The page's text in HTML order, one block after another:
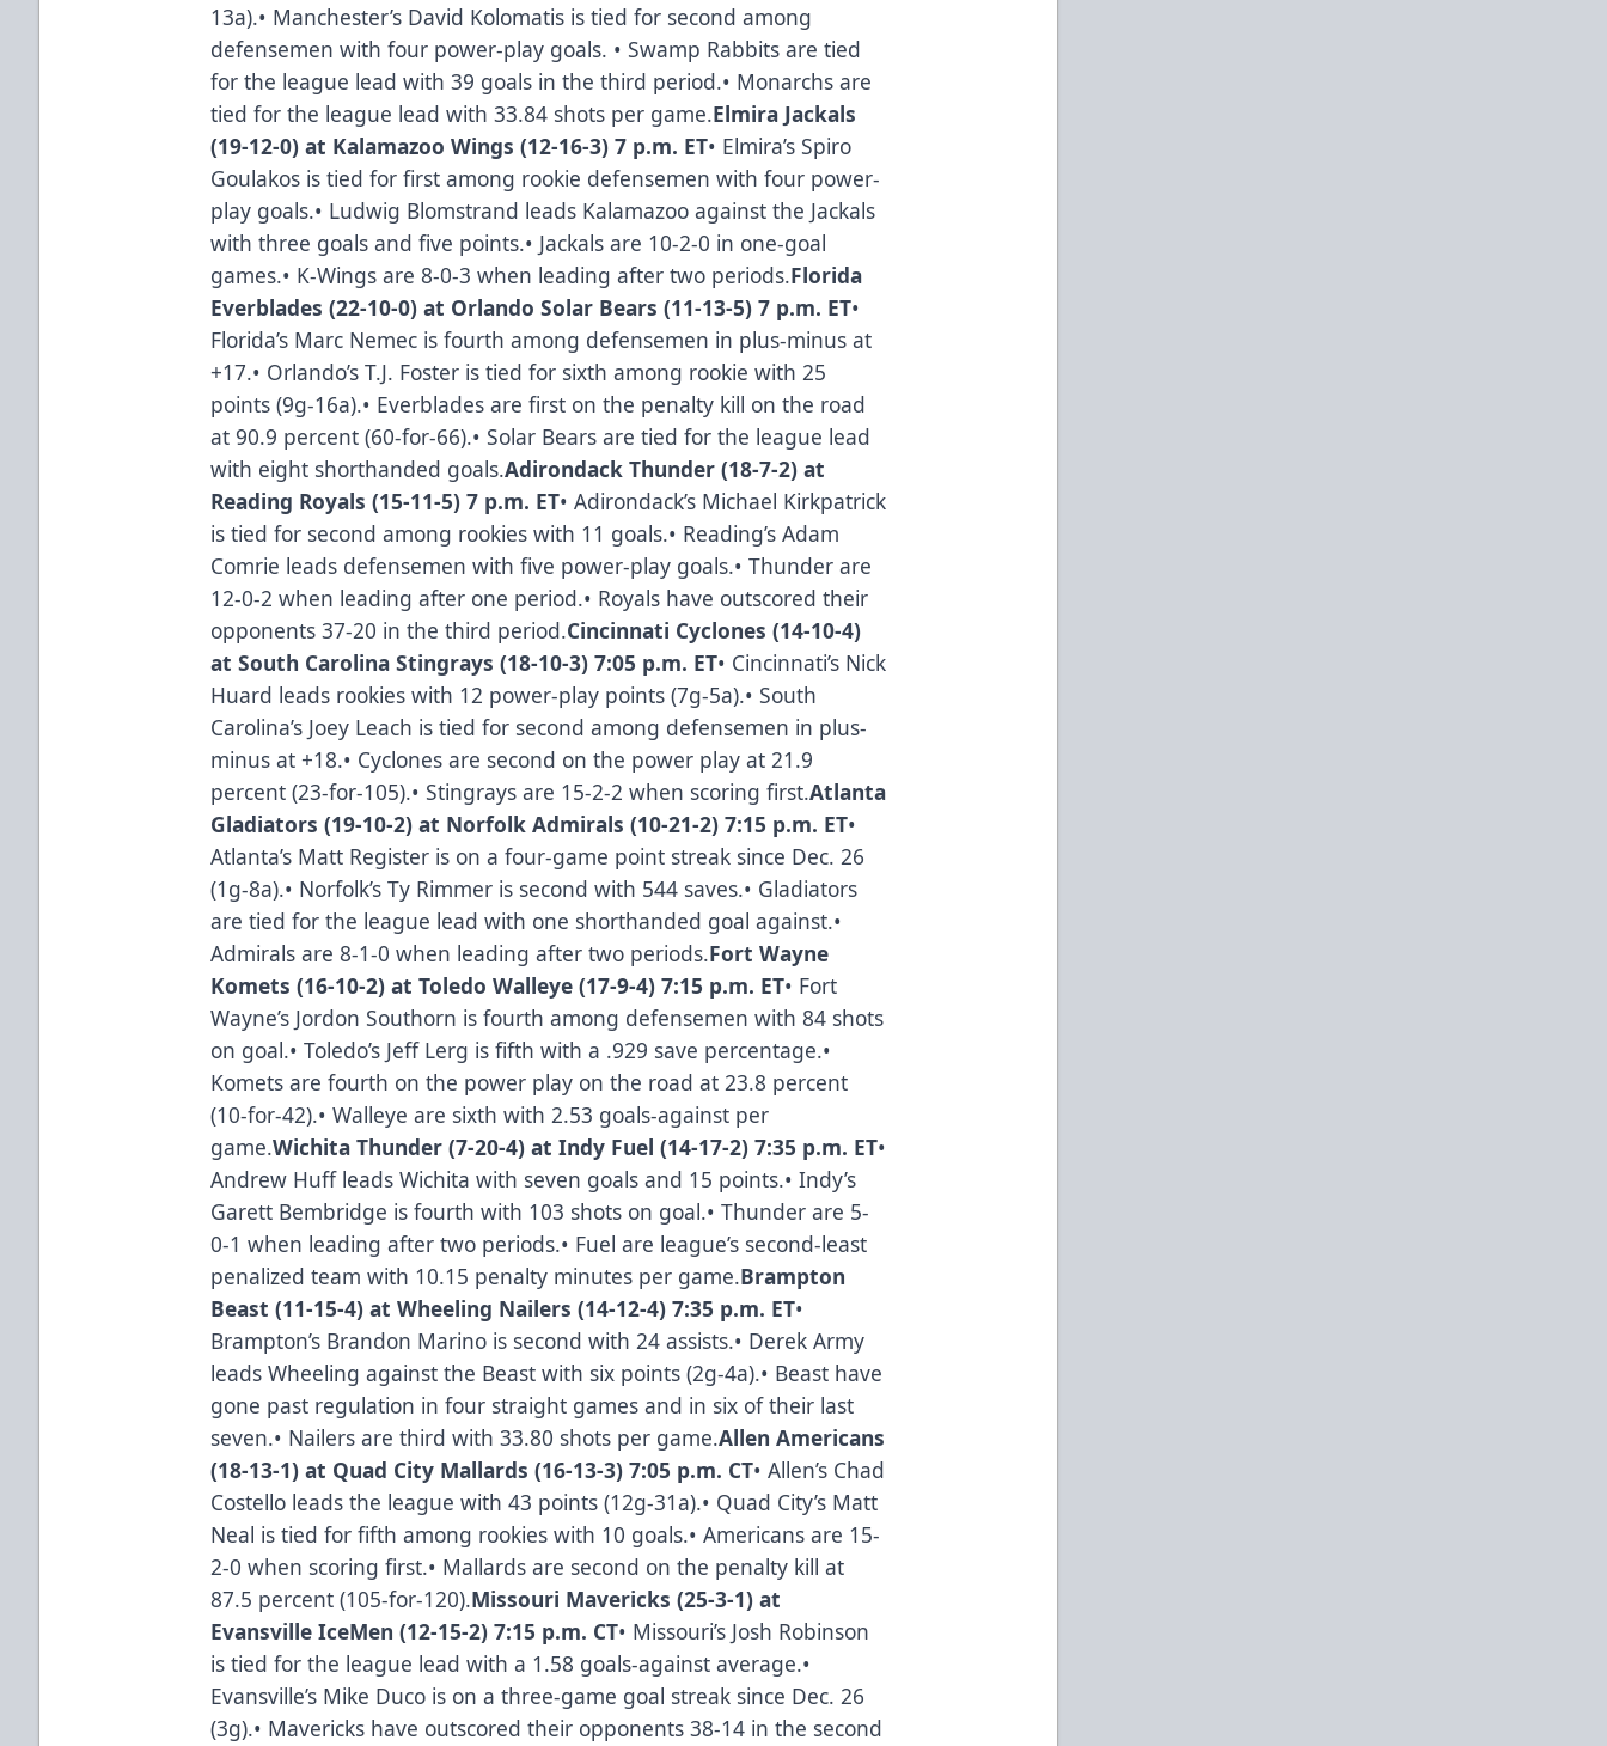
13a).• Manchester’s David Kolomatis is tied for second among
defensemen with four power-play goals. • Swamp Rabbits are tied
for the league lead with 39 goals in the third period.• Monarchs are
tied for the league lead with 33.84 shots per game.Elmira Jackals
(19-12-0) at Kalamazoo Wings (12-16-3) 7 p.m. ET• Elmira’s Spiro
Goulakos is tied for first among rookie defensemen with four power-
play goals.• Ludwig Blomstrand leads Kalamazoo against the Jackals
with three goals and five points.• Jackals are 10-2-0 in one-goal
games.• K-Wings are 8-0-3 when leading after two periods.Florida
Everblades (22-10-0) at Orlando Solar Bears (11-13-5) 7 p.m. ET•
Florida’s Marc Nemec is fourth among defensemen in plus-minus at
+17.• Orlando’s T.J. Foster is tied for sixth among rookie with 25
points (9g-16a).• Everblades are first on the penalty kill on the road
at 90.9 percent (60-for-66).• Solar Bears are tied for the league lead
with eight shorthanded goals.Adirondack Thunder (18-7-2) at
Reading Royals (15-11-5) 7 p.m. ET• Adirondack’s Michael Kirkpatrick
is tied for second among rookies with 11 goals.• Reading’s Adam
Comrie leads defensemen with five power-play goals.• Thunder are
12-0-2 when leading after one period.• Royals have outscored their
opponents 37-20 in the third period.Cincinnati Cyclones (14-10-4)
at South Carolina Stingrays (18-10-3) 7:05 p.m. ET• Cincinnati’s Nick
Huard leads rookies with 12 power-play points (7g-5a).• South
Carolina’s Joey Leach is tied for second among defensemen in plus-
minus at +18.• Cyclones are second on the power play at 21.9
percent (23-for-105).• Stingrays are 15-2-2 when scoring first.Atlanta
Gladiators (19-10-2) at Norfolk Admirals (10-21-2) 7:15 p.m. ET•
Atlanta’s Matt Register is on a four-game point streak since Dec. 26
(1g-8a).• Norfolk’s Ty Rimmer is second with 544 saves.• Gladiators
are tied for the league lead with one shorthanded goal against.•
Admirals are 8-1-0 when leading after two periods.Fort Wayne
Komets (16-10-2) at Toledo Walleye (17-9-4) 7:15 p.m. ET• Fort
Wayne’s Jordon Southorn is fourth among defensemen with 84 shots
on goal.• Toledo’s Jeff Lerg is fifth with a .929 save percentage.•
Komets are fourth on the power play on the road at 23.8 percent
(10-for-42).• Walleye are sixth with 2.53 goals-against per
game.Wichita Thunder (7-20-4) at Indy Fuel (14-17-2) 7:35 p.m. ET•
Andrew Huff leads Wichita with seven goals and 15 points.• Indy’s
Garett Bembridge is fourth with 103 shots on goal.• Thunder are 5-
0-1 when leading after two periods.• Fuel are league’s second-least
penalized team with 10.15 penalty minutes per game.Brampton
Beast (11-15-4) at Wheeling Nailers (14-12-4) 7:35 p.m. ET•
Brampton’s Brandon Marino is second with 24 assists.• Derek Army
leads Wheeling against the Beast with six points (2g-4a).• Beast have
gone past regulation in four straight games and in six of their last
seven.• Nailers are third with 33.80 shots per game.Allen Americans
(18-13-1) at Quad City Mallards (16-13-3) 7:05 p.m. CT• Allen’s Chad
Costello leads the league with 43 points (12g-31a).• Quad City’s Matt
Neal is tied for fifth among rookies with 10 goals.• Americans are 15-
2-0 when scoring first.• Mallards are second on the penalty kill at
87.5 percent (105-for-120).Missouri Mavericks (25-3-1) at
Evansville IceMen (12-15-2) 7:15 p.m. CT• Missouri’s Josh Robinson
is tied for the league lead with a 1.58 goals-against average.•
Evansville’s Mike Duco is on a three-game goal streak since Dec. 26
(3g).• Mavericks have outscored their opponents 38-14 in the second